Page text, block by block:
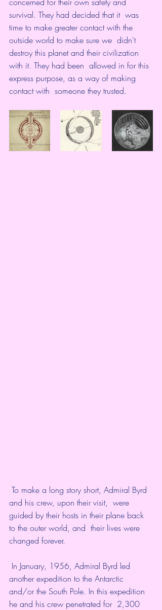
survival. They had decided that it  was
time to make greater contact with the
outside world to make sure we  didn't
destroy this planet and their civilization
with it. They had been  allowed in for this
express purpose, as a way of making
contact with  someone they trusted.
and his crew, upon their visit,  were
guided by their hosts in their plane back
to the outer world, and  their lives were
changed forever.
another expedition to the Antarctic
and/or the South Pole. In this expedition
he and his crew penetrated for  2,300